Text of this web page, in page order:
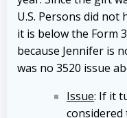
U.S. Persons did
it is below the Form
because Jennifer is
was no 3520 issue
Issue: If it
considered